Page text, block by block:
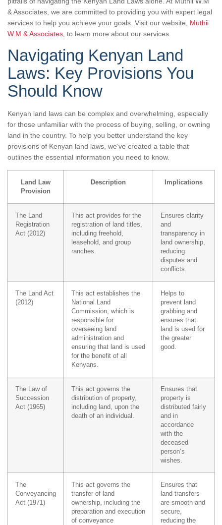
& Associates, we are committed to providing you with expert legal
services to help you achieve your goals. Visit our website, Muthii
W.M & Associates , to learn more about our services.
Navigating Kenyan Land
Laws: Key Provisions You
Should Know
Kenyan land laws can be complex and overwhelming, especially
for those unfamiliar with the process of buying, selling, or owning
land in the country. To help you better understand the key
provisions of Kenyan land laws, we’ve created a table that
outlines the essential information you need to know.
Land Law
Provision
Description Implications
The Land
Registration
Act (2012)
This act provides for the
registration of land titles,
including freehold,
leasehold, and group
ranches.
Ensures clarity
and
transparency in
land ownership,
reducing
disputes and
conflicts.
The Land Act
(2012)
This act establishes the
National Land
Commission, which is
responsible for
overseeing land
administration and
ensuring that land is used
for the benefit of all
Kenyans.
Helps to
prevent land
grabbing and
ensures that
land is used for
the greater
good.
The Law of
Succession
Act (1965)
This act governs the
distribution of property,
including land, upon the
death of an individual.
Ensures that
property is
distributed fairly
and in
accordance
with the
deceased
person’s
wishes.
The
Conveyancing
Act (1971)
This act governs the
transfer of land
ownership, including the
preparation and execution
of conveyance
Ensures that
land transfers
are smooth and
secure,
reducing the